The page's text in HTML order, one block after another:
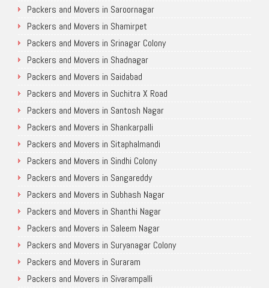
Packers and Movers in Saroornagar
Packers and Movers in Shamirpet
Packers and Movers in Srinagar Colony
Packers and Movers in Shadnagar
Packers and Movers in Saidabad
Packers and Movers in Suchitra X Road
Packers and Movers in Santosh Nagar
Packers and Movers in Shankarpalli
Packers and Movers in Sitaphalmandi
Packers and Movers in Sindhi Colony
Packers and Movers in Sangareddy
Packers and Movers in Subhash Nagar
Packers and Movers in Shanthi Nagar
Packers and Movers in Saleem Nagar
Packers and Movers in Suryanagar Colony
Packers and Movers in Suraram
Packers and Movers in Sivarampalli